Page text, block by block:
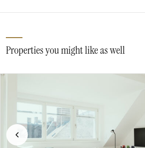
Properties you might like as well
Previous